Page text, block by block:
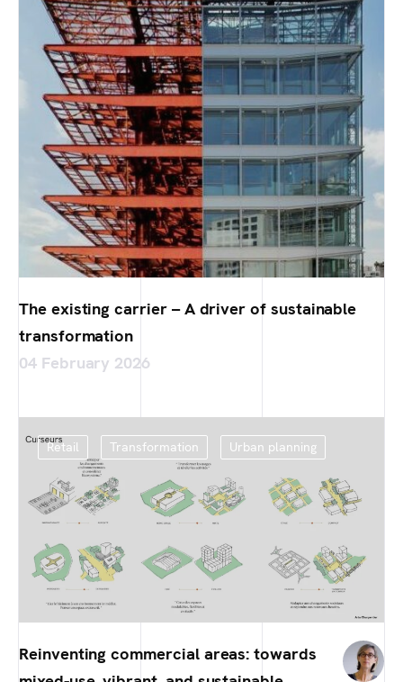
The existing carrier – A driver of sustainable
transformation
04 February 2026
Retail Transformation Urban planning
Reinventing commercial areas: towards